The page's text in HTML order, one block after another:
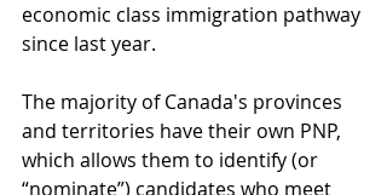
economic class immigration pathway
since last year.
The majority of Canada's provinces
and territories have their own PNP,
which allows them to identify (or
“nominate”) candidates who meet